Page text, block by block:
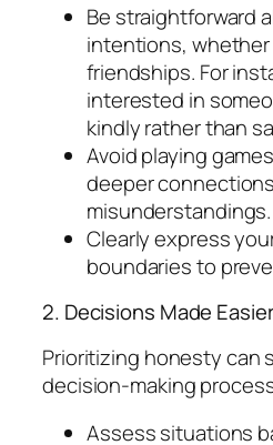
Be straightforward
intentions,
friendships. For
interested in
kindly rather than
Avoid playing
deeper
misunderstandings.
Clearly express
boundaries to
2. Decisions Made
Prioritizing honesty can
decision-making
Assess situations